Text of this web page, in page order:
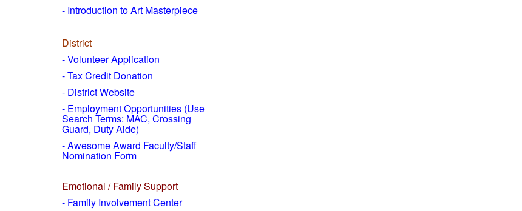
- Introduction to Art Masterpiece
District
-Volunteer Application
- Tax Credit Donation
- District Website
- Employment Opportunities (Use
Search Terms: MAC, Crossing
Guard, Duty Aide)
- Awesome Award Faculty/Staff
Nomination Form
Emotional / Family Support
- Family Involvement Center